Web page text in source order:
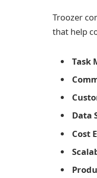
Troozer
that help
Task
Data
Cost